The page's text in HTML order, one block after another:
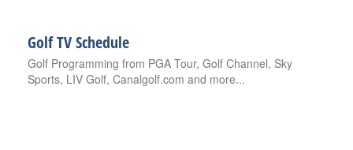
Golf TV Schedule
Golf Programming from PGA Tour, Golf Channel, Sky
Sports, LIV Golf, Canalgolf.com and more...